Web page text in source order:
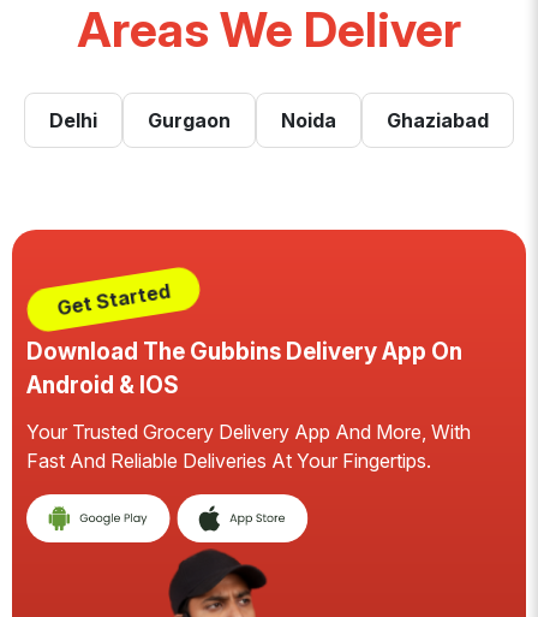
Areas We Deliver
Delhi Gurgaon Noida Ghaziabad
Get Started
Download The Gubbins Delivery App On
Android & IOS
Your Trusted Grocery Delivery App And More, With
Fast And Reliable Deliveries At Your Fingertips.